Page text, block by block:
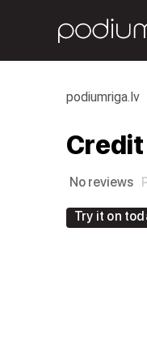
podiumriga.lv
Credit
No reviews
Try it on